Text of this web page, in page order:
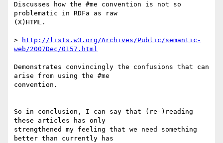
Discusses how the #me convention is not so
problematic in RDFa as raw
(X)HTML.
>
http://lists.w3.org/Archives/Public/semantic-
web/2007Dec/0157.html
Demonstrates convincingly the confusions that can
arise from using the #me
convention.
So in conclusion, I can say that (re-)reading
these articles has only
strengthened my feeling that we need something
better than currently has